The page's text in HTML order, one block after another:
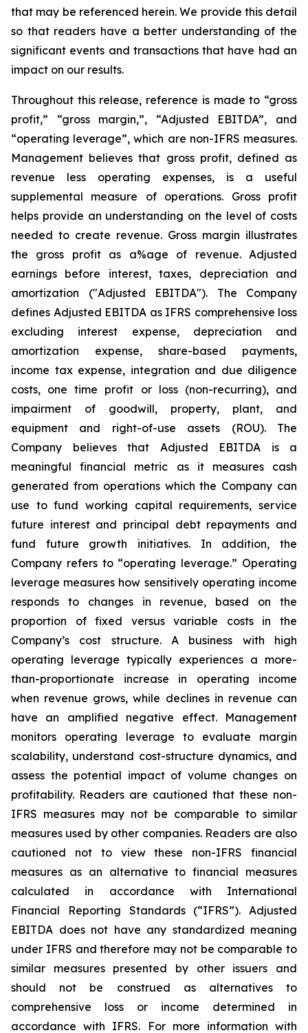
that may be referenced herein. We provide this detail
so that readers have a better understanding of the
significant events and transactions that have had an
impact on our results.
Throughout this release, reference is made to “gross
profit,” “gross margin,”, “Adjusted EBITDA”, and
“operating leverage”, which are non-IFRS measures.
Management believes that gross profit, defined as
revenue less operating expenses, is a useful
supplemental measure of operations. Gross profit
helps provide an understanding on the level of costs
needed to create revenue. Gross margin illustrates
the gross profit as a%age of revenue. Adjusted
earnings before interest, taxes, depreciation and
amortization ("Adjusted EBITDA"). The Company
defines Adjusted EBITDA as IFRS comprehensive loss
excluding interest expense, depreciation and
amortization expense, share-based payments,
income tax expense, integration and due diligence
costs, one time profit or loss (non-recurring), and
impairment of goodwill, property, plant, and
equipment and right-of-use assets (ROU). The
Company believes that Adjusted EBITDA is a
meaningful financial metric as it measures cash
generated from operations which the Company can
use to fund working capital requirements, service
future interest and principal debt repayments and
fund future growth initiatives. In addition, the
Company refers to “operating leverage.” Operating
leverage measures how sensitively operating income
responds to changes in revenue, based on the
proportion of fixed versus variable costs in the
Company’s cost structure. A business with high
operating leverage typically experiences a more-
than-proportionate increase in operating income
when revenue grows, while declines in revenue can
have an amplified negative effect. Management
monitors operating leverage to evaluate margin
scalability, understand cost-structure dynamics, and
assess the potential impact of volume changes on
profitability. Readers are cautioned that these non-
IFRS measures may not be comparable to similar
measures used by other companies. Readers are also
cautioned not to view these non-IFRS financial
measures as an alternative to financial measures
calculated in accordance with International
Financial Reporting Standards (“IFRS”). Adjusted
EBITDA does not have any standardized meaning
under IFRS and therefore may not be comparable to
similar measures presented by other issuers and
should not be construed as alternatives to
comprehensive loss or income determined in
accordance with IFRS.
For more information with